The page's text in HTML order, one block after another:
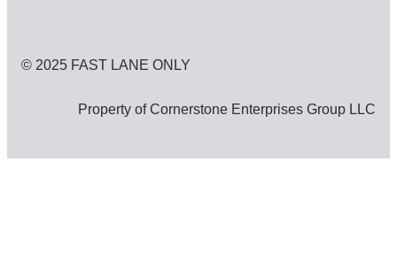
© 2025 FAST LANE ONLY
Property of Cornerstone Enterprises Group LLC